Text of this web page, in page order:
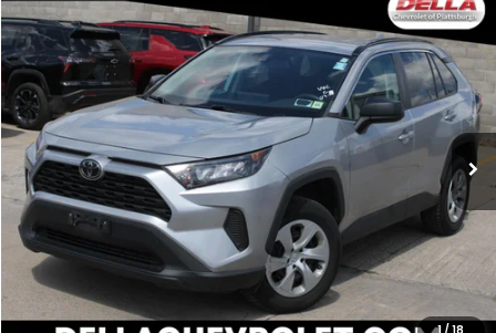
2020Toyota RAV4LE
DELLA Chevrolet of Plattsburgh
VIN:2T3F1RFV9LW102864 Stock:265161D Model:4432
0 mi Ext. Int.
$24,544
DELLA PRICE
Less
Price: $24,544
CALCULATE YOUR PAYMENT
Compare Vehicle